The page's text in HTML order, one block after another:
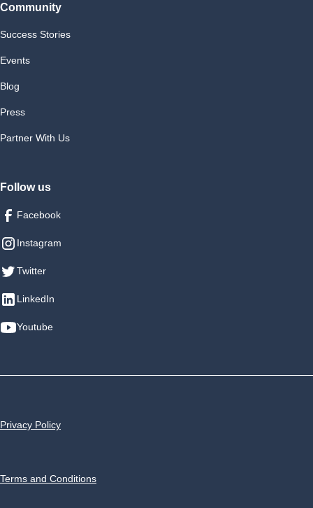
Community
Success Stories
Events
Blog
Press
Partner With Us
Follow us
Facebook
Instagram
Twitter
LinkedIn
Youtube
Privacy Policy
Terms and Conditions